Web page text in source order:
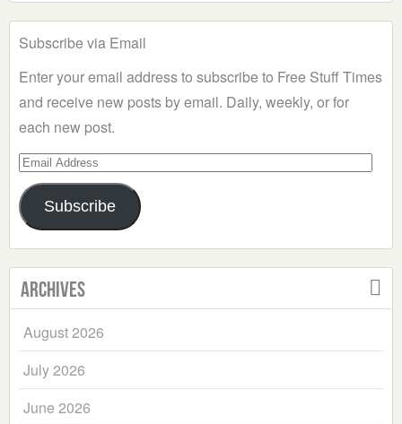
Subscribe via Email
Enter your email address to subscribe to Free Stuff Times
and receive new posts by email. Daily, weekly, or for
each new post.
Email
Address
Subscribe
Archives
August 2026
July 2026
June 2026